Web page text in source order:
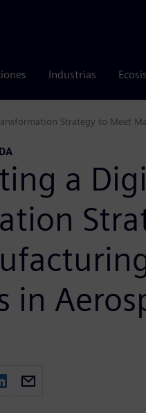
Industrias
Strategy to Meet
a
in